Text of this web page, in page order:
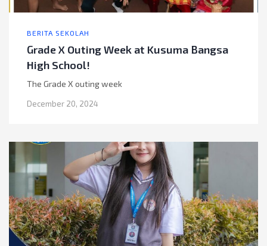
BERITA SEKOLAH
Grade X Outing Week at Kusuma Bangsa
High School!
The Grade X outing week
December 20, 2024